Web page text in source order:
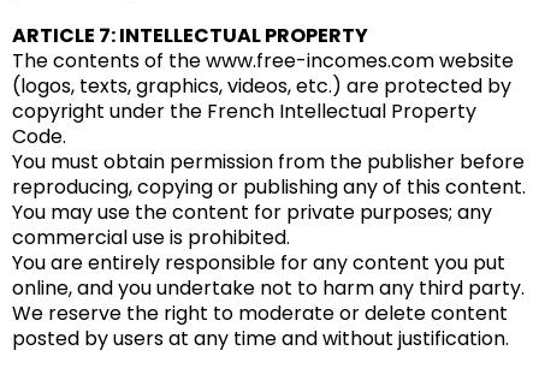
ARTICLE 7: INTELLECTUAL PROPERTY
The contents of the www.free-incomes.com website
(logos, texts, graphics, videos, etc.) are protected by
copyright under the French Intellectual Property
Code.
You must obtain permission from the publisher before
reproducing, copying or publishing any of this content.
You may use the content for private purposes; any
commercial use is prohibited.
You are entirely responsible for any content you put
online, and you undertake not to harm any third party.
We reserve the right to moderate or delete content
posted by users at any time and without justification.